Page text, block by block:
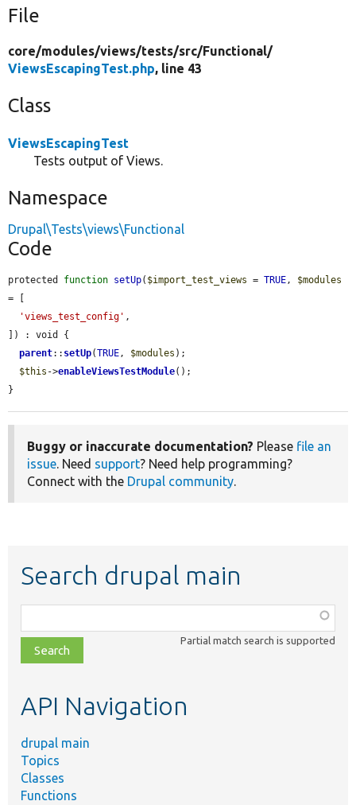
File
core/modules/views/tests/src/Functional/
ViewsEscapingTest.php, line 43
Class
ViewsEscapingTest
Tests output of Views.
Namespace
Drupal\Tests\views\Functional
Code
protected function setUp( $import_test_views = TRUE, $modules
= [
'views_test_config' ,
]) : void {
parent:: setUp(TRUE, $modules );
$this ->enableViewsTestModule();
}
Buggy or inaccurate documentation? Please file an
issue. Need support? Need help programming?
Connect with the Drupal community.
Search drupal main
class,
file,
topic,
Partial match search is supported
API Navigation
drupal main
Topics
Classes
Functions